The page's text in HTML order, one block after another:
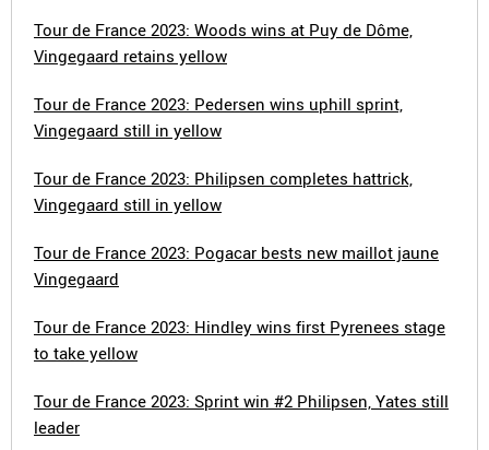
Tour de France 2023: Woods wins at Puy de Dôme,
Vingegaard retains yellow
Tour de France 2023: Pedersen wins uphill sprint,
Vingegaard still in yellow
Tour de France 2023: Philipsen completes hattrick,
Vingegaard still in yellow
Tour de France 2023: Pogacar bests new maillot jaune
Vingegaard
Tour de France 2023: Hindley wins first Pyrenees stage
to take yellow
Tour de France 2023: Sprint win #2 Philipsen, Yates still
leader